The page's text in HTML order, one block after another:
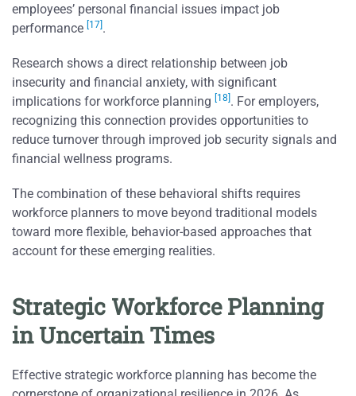
employees’ personal financial issues impact job
performance [17].
Research shows a direct relationship between job
insecurity and financial anxiety, with significant
implications for workforce planning [18]. For employers,
recognizing this connection provides opportunities to
reduce turnover through improved job security signals and
financial wellness programs.
The combination of these behavioral shifts requires
workforce planners to move beyond traditional models
toward more flexible, behavior-based approaches that
account for these emerging realities.
Strategic Workforce Planning
in Uncertain Times
Effective strategic workforce planning has become the